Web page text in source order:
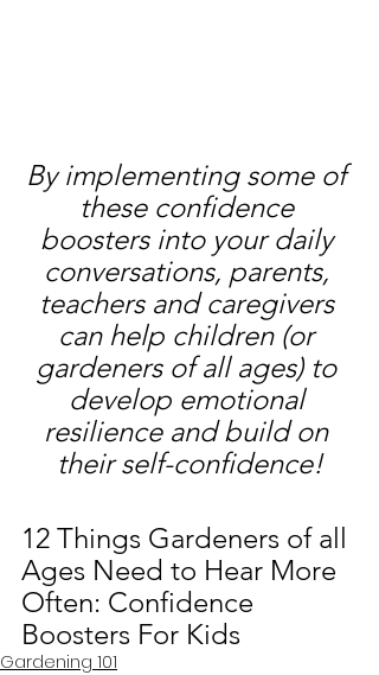
By implementing some of
these confidence
boosters into your daily
conversations, parents,
teachers and caregivers
can help children (or
gardeners of all ages) to
develop emotional
resilience and build on
their self-confidence!
12 Things Gardeners of all
Ages Need to Hear More
Often: Confidence
Boosters For Kids
Gardening 101